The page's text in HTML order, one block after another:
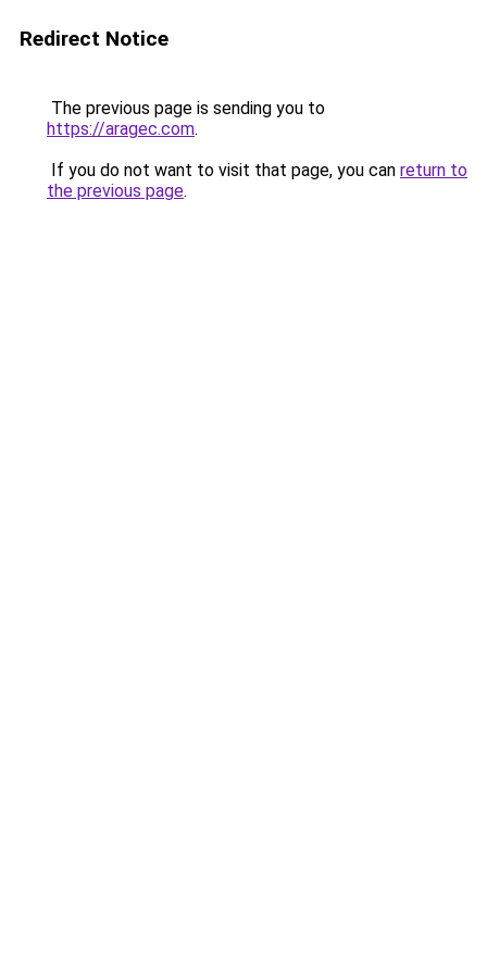
Redirect Notice
The previous page is sending you to
https://aragec.com.
If you do not want to visit that page, you can return to
the previous page.